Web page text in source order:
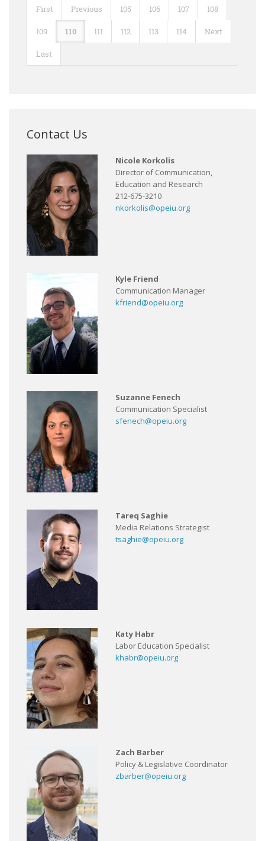
First Previous 105 106 107 108
109 110 111 112 113 114 Next
Last
Contact Us
Nicole Korkolis
Director of Communication,
Education and Research
212-675-3210
nkorkolis@opeiu.org
Kyle Friend
Communication Manager
kfriend@opeiu.org
Suzanne Fenech
Communication Specialist
sfenech@opeiu.org
Tareq Saghie
Media Relations Strategist
tsaghie@opeiu.org
Katy Habr
Labor Education Specialist
khabr@opeiu.org
Zach Barber
Policy & Legislative Coordinator
zbarber@opeiu.org